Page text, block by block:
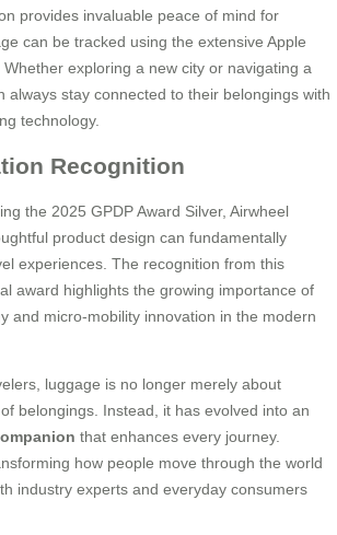
provides invaluable peace of mind for
can be tracked using the extensive Apple
exploring a new city or navigating a
always stay connected to their belongings with
technology.
Recognition
the 2025 GPDP Award Silver, Airwheel
product design can fundamentally
experiences. The recognition from this
award highlights the growing importance of
and micro-mobility innovation in the modern
luggage is no longer merely about
belongings. Instead, it has evolved into an
that enhances every journey.
how people move through the world
industry experts and everyday consumers